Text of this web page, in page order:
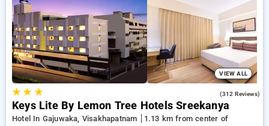
VIEW ALL
★★ ★ (312 Reviews)
Keys Lite By Lemon Tree Hotels Sreekanya
Hotel In Gajuwaka, Visakhapatnam
1.13 km from center of